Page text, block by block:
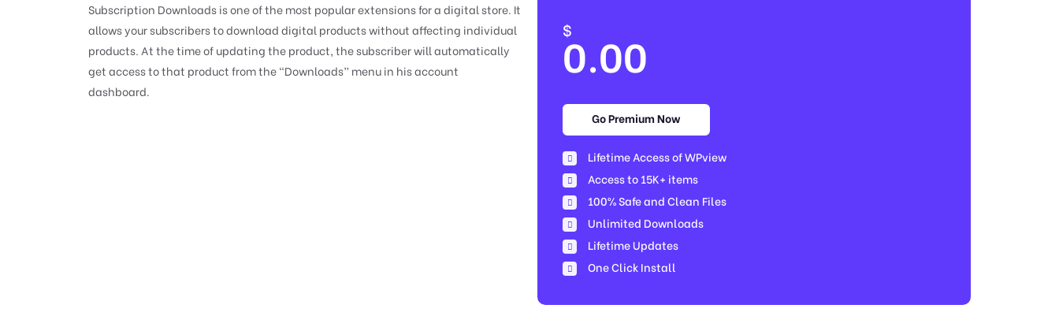
Subscription Downloads is one of the most popular extensions for a digital store. It
allows your subscribers to download digital products without affecting individual
products. At the time of updating the product, the subscriber will automatically
get access to that product from the “Downloads” menu in his account
dashboard.
$
0.00
Go Premium Now
Lifetime Access of WPview
Access to 15K+ items
100% Safe and Clean Files​
Unlimited Downloads
Lifetime Updates
One Click Install